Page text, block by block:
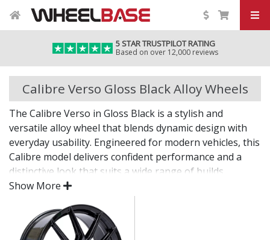
5 STAR TRUSTPILOT RATING
Based on over 12,000 reviews
Calibre Verso Gloss Black Alloy Wheels
The Calibre Verso in Gloss Black is a stylish and
versatile alloy wheel that blends dynamic design with
everyday usability. Engineered for modern vehicles, this
Calibre model delivers confident performance and a
distinctive look that suits a wide range of builds.
Whether you're after a visual upgrade or enhanced
driving experience, the Verso in Gloss Black delivers on
both fronts.
Show More